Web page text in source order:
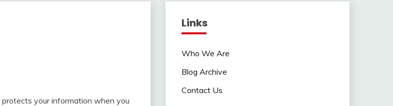
your information when you
Links
Who We Are
Blog Archive
Contact Us